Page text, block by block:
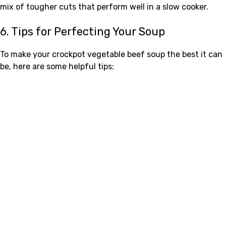
mix of tougher cuts that perform well in a slow cooker.
6. Tips for Perfecting Your Soup
To make your crockpot vegetable beef soup the best it can
be, here are some helpful tips: